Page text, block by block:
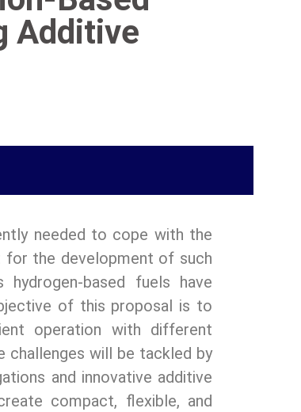
Additive
needed to cope with the
for the development of such
based fuels have
of this proposal is to
operation with different
challenges will be tackled by
and innovative additive
compact, flexible, and